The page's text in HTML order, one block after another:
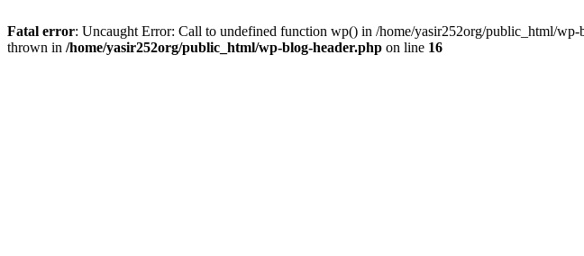
Fatal error: Uncaught Error: Call to undefined function wp() in /home/yasir252org/public_html/
thrown in /home/yasir252org/public_html/wp-blog-header.php on line 16